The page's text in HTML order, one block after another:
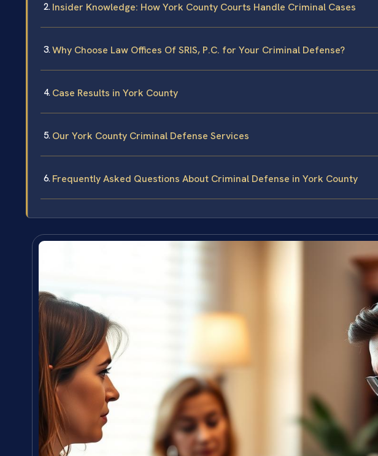
Insider Knowledge: How York County Courts Handle Criminal Cases
Why Choose Law Offices Of SRIS, P.C. for Your Criminal Defense?
Case Results in York County
Our York County Criminal Defense Services
Frequently Asked Questions About Criminal Defense in York County